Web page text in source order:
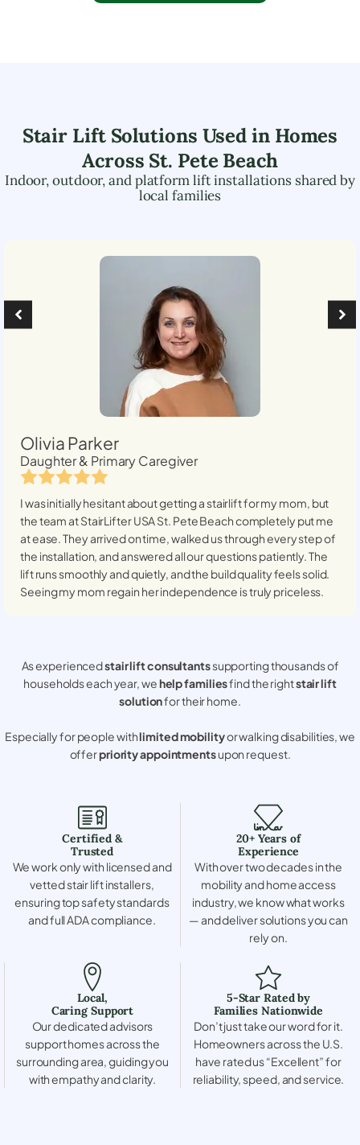
Stair Lift Solutions Used in Homes
Across St. Pete Beach
Indoor, outdoor, and platform lift installations shared by
local families
Olivia Parker
Daughter & Primary Caregiver
I was initially hesitant about getting a stairlift for my mom, but
the team at StairLifter USASt. Pete Beachcompletely put me
at ease. They arrived on time, walked us through every step of
the installation, and answered all our questions patiently. The
lift runs smoothly and quietly, and the build quality feels solid.
Seeing my mom regain her independence is truly priceless.
As experiencedstair lift consultantssupporting thousands of
households each year, wehelp familiesfind the rightstair lift
solutionfor their home.
Especially for people withlimited mobilityor walking disabilities, we
offerpriority appointmentsupon request.
Certified &
Trusted
We work only with licensed and
vetted stair lift installers,
ensuring top safety standards
and full ADA compliance.
20+ Years of
Experience
With over two decades in the
mobility and home access
industry, we know what works
— and deliver solutions you can
rely on.
Local,
Caring Support
Our dedicated advisors
support homes across the
surrounding area, guiding you
with empathy and clarity.
5-Star Rated by
Families Nationwide
Don’t just take our word for it.
Homeowners across the U.S.
have rated us “Excellent” for
reliability, speed, and service.